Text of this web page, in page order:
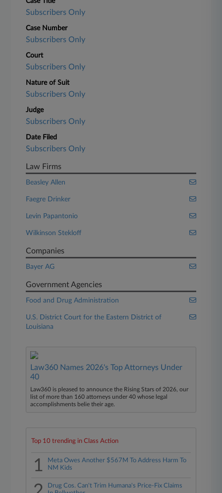
Subscribers Only
Case Number
Subscribers Only
Court
Subscribers Only
Nature of Suit
Subscribers Only
Judge
Subscribers Only
Date Filed
Subscribers Only
Law Firms
Beasley Allen
Faegre Drinker
Levin Papantonio
Wilkinson Stekloff
Companies
Bayer AG
Government Agencies
Food and Drug Administration
U.S. District Court for the Eastern District of
Louisiana
Law360 Names 2026's Top Attorneys Under
40
Law360 is pleased to announce the Rising Stars of 2026, our
list of more than 160 attorneys under 40 whose legal
accomplishments belie their age.
Top 10 trending in Class Action
1
Meta Owes Another $567M To Address Harm To
NM Kids
Drug Cos. Can't Trim Humana's Price-Fix Claims